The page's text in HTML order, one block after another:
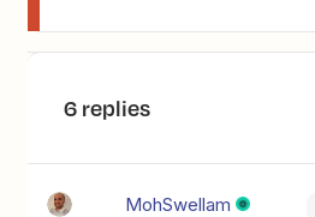
6 replies
MohSwellam